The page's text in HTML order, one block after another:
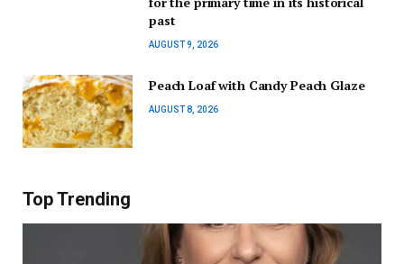
past
AUGUST 9, 2026
Peach Loaf with Candy Peach Glaze
AUGUST 8, 2026
Top Trending